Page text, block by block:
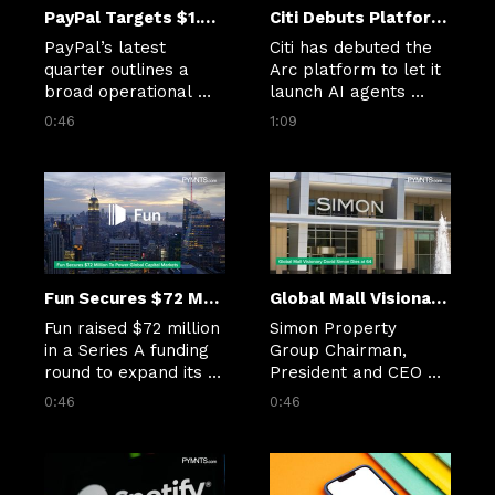
PayPal Targets $1.5B in Cuts as Checkout Slows
PayPal’s latest
quarter outlines a
broad operational
reset centered on AI,
cost discipline.
0:46
Citi Debuts Platform to Bring AI Agents to Banking Work
Citi has debuted the
Arc platform to let it
launch AI agents
throughout the
preparation, and
execution.”
1:09
Fun Secures $72 Million To Power Global Capital Markets
Fun raised $72 million
in a Series A funding
round to expand its
payments
and other internet-
native capital
0:46
Global Mall Visionary David Simon Dies at 64
Simon Property
Group Chairman,
President and CEO
David Simon passed
0:46